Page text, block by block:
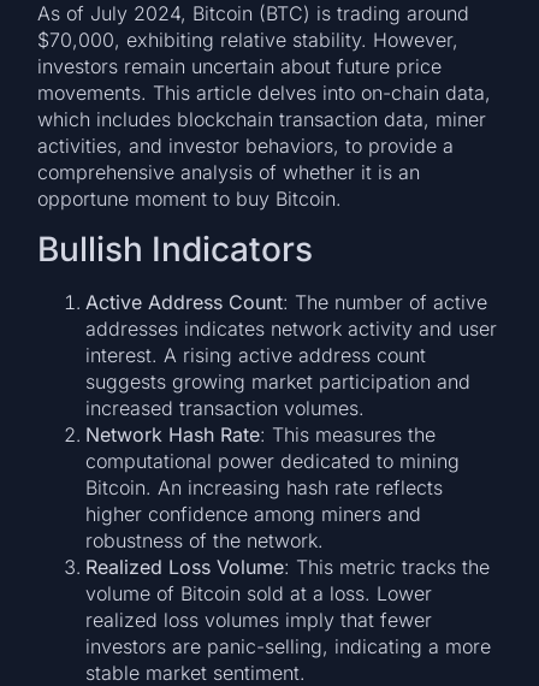
As of July 2024, Bitcoin (BTC) is trading around
$70,000, exhibiting relative stability. However,
investors remain uncertain about future price
movements. This article delves into on-chain data,
which includes blockchain transaction data, miner
activities, and investor behaviors, to provide a
comprehensive analysis of whether it is an
opportune moment to buy Bitcoin.
Bullish Indicators
Active Address Count: The number of active
addresses indicates network activity and user
interest. A rising active address count
suggests growing market participation and
increased transaction volumes.
Network Hash Rate: This measures the
computational power dedicated to mining
Bitcoin. An increasing hash rate reflects
higher confidence among miners and
robustness of the network.
Realized Loss Volume: This metric tracks the
volume of Bitcoin sold at a loss. Lower
realized loss volumes imply that fewer
investors are panic-selling, indicating a more
stable market sentiment.